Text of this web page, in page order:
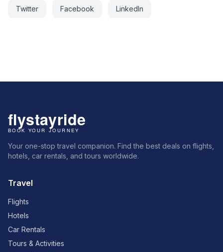
Twitter Facebook LinkedIn
Your one-stop travel companion. Find the best deals on flights,
hotels, car rentals, and tours worldwide.
Travel
Flights
Hotels
Car Rentals
Tours & Activities